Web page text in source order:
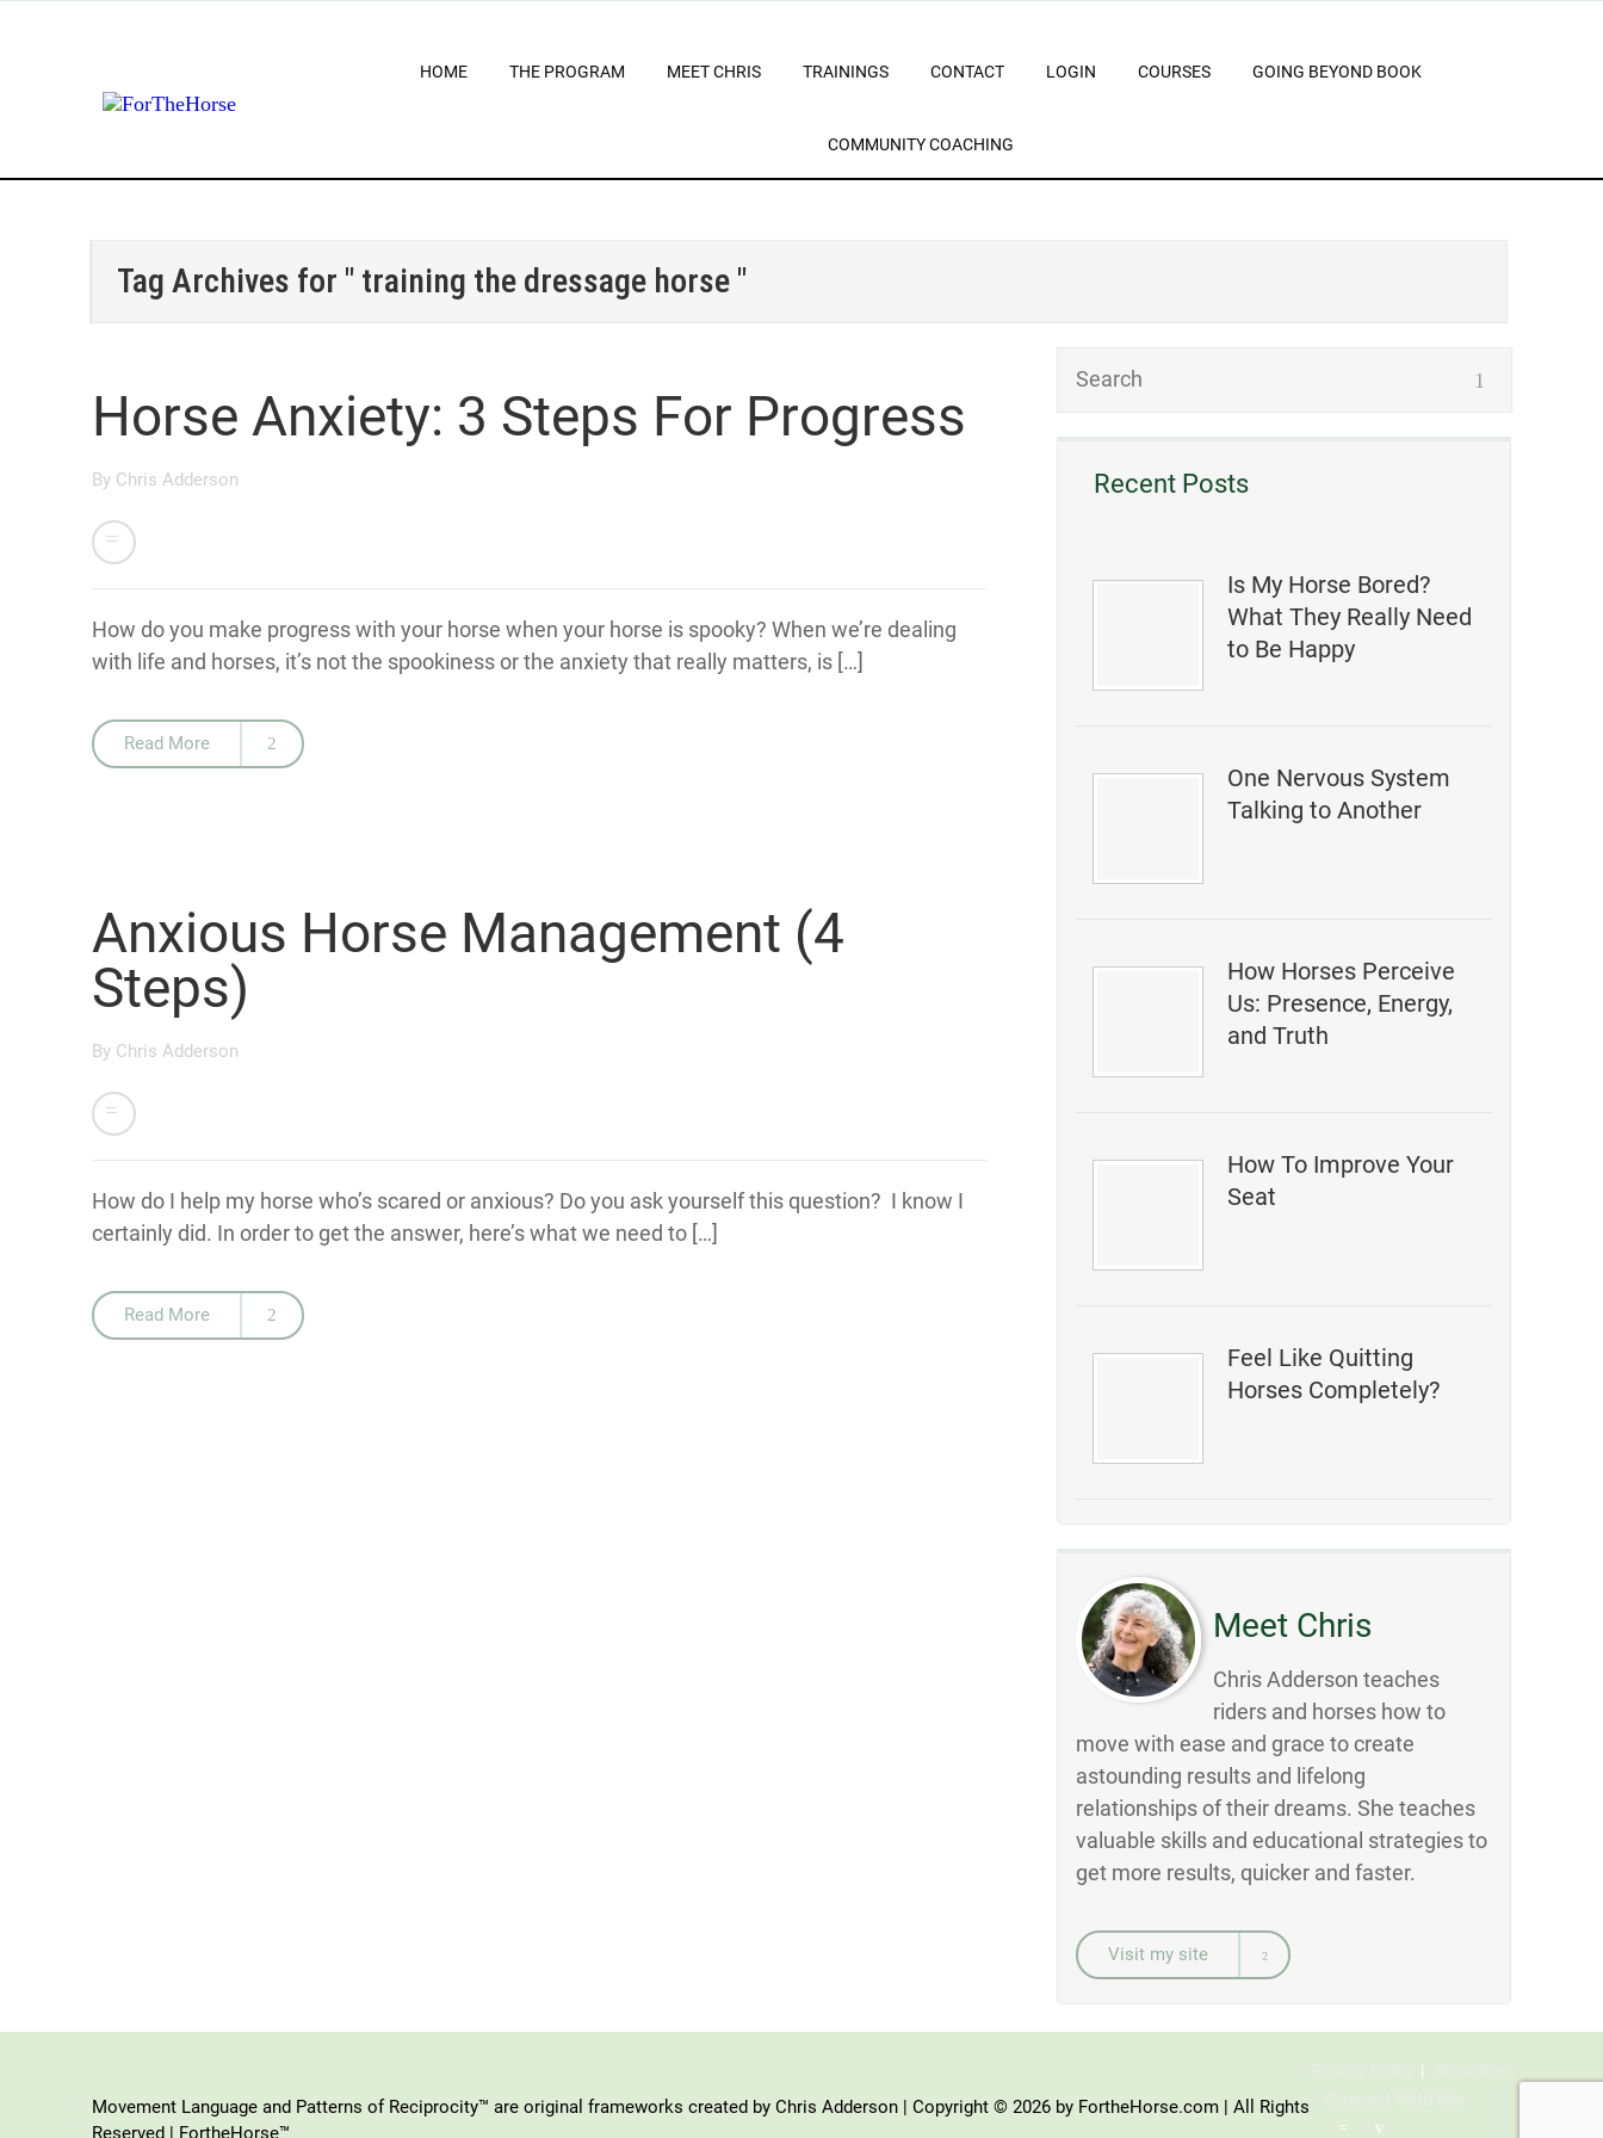
HOME THE PROGRAM MEET CHRIS TRAININGS CONTACT LOGIN COURSES GOING BEYOND BOOK
COMMUNITY COACHING
Tag Archives for " training the dressage horse "
Horse Anxiety: 3 Steps For Progress
By Chris Adderson
How do you make progress with your horse when your horse is spooky? When we’re dealing
with life and horses, it’s not the spookiness or the anxiety that really matters, is […]
Read More
Anxious Horse Management (4
Steps)
By Chris Adderson
How do I help my horse who’s scared or anxious? Do you ask yourself this question? I know I
certainly did. In order to get the answer, here’s what we need to […]
Read More
Recent Posts
Is My Horse Bored?
What They Really Need
to Be Happy
One Nervous System
Talking to Another
How Horses Perceive
Us: Presence, Energy,
and Truth
How To Improve Your
Seat
Feel Like Quitting
Horses Completely?
Meet Chris
Chris Adderson teaches
riders and horses how to
move with ease and grace to create
astounding results and lifelong
relationships of their dreams. She teaches
valuable skills and educational strategies to
get more results, quicker and faster.
Visit my site
Movement Language and Patterns of Reciprocity™ are original frameworks created by Chris Adderson | Copyright © 2026 by FortheHorse.com | All Rights
Reserved | FortheHorse™